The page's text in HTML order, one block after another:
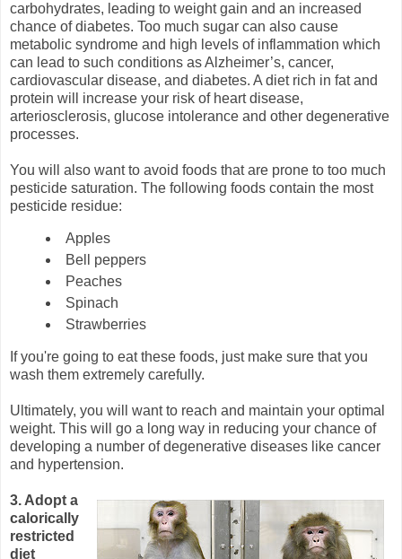
carbohydrates, leading to weight gain and an increased
chance of diabetes. Too much sugar can also cause
metabolic syndrome and high levels of inflammation which
can lead to such conditions as Alzheimer’s, cancer,
cardiovascular disease, and diabetes. A diet rich in fat and
protein will increase your risk of heart disease,
arteriosclerosis, glucose intolerance and other degenerative
processes.
You will also want to avoid foods that are prone to too much
pesticide saturation. The following foods contain the most
pesticide residue:
Apples
Bell peppers
Peaches
Spinach
Strawberries
If you're going to eat these foods, just make sure that you
wash them extremely carefully.
Ultimately, you will want to reach and maintain your optimal
weight. This will go a long way in reducing your chance of
developing a number of degenerative diseases like cancer
and hypertension.
3. Adopt a
calorically
restricted
diet